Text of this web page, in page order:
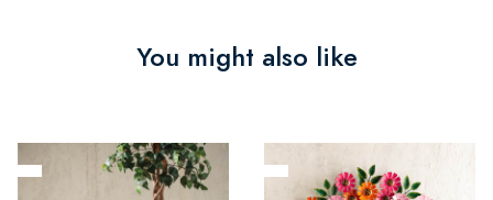
You might also like